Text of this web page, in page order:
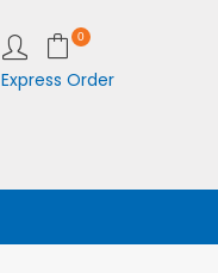
0
Express Order